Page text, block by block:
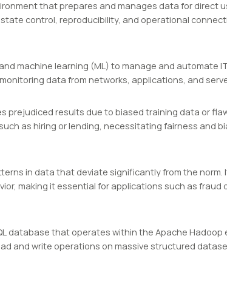
that prepares and manages data for direct
control, reproducibility, and operational
machine learning (ML) to manage and automate
data from networks, applications, and
prejudiced results due to biased training data or
as hiring or lending, necessitating fairness and
in data that deviate significantly from the norm.
making it essential for applications such as fraud
database that operates within the Apache
and write operations on massive structured